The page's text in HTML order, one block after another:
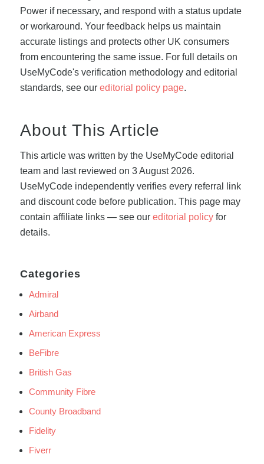
Power if necessary, and respond with a status update
or workaround. Your feedback helps us maintain
accurate listings and protects other UK consumers
from encountering the same issue. For full details on
UseMyCode's verification methodology and editorial
standards, see our editorial policy page.
About This Article
This article was written by the UseMyCode editorial
team and last reviewed on 3 August 2026.
UseMyCode independently verifies every referral link
and discount code before publication. This page may
contain affiliate links — see our editorial policyfor
details.
Categories
Admiral
Airband
American Express
BeFibre
British Gas
Community Fibre
County Broadband
Fidelity
Fiverr